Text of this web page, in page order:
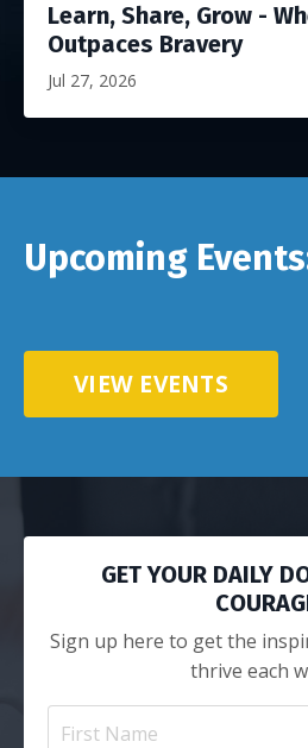
Learn, Share, Grow -
Outpaces Bravery
Jul 27, 2026
Upcoming
VIEW EVENTS
GET YOUR DAILY
Sign up here to get the
thrive each